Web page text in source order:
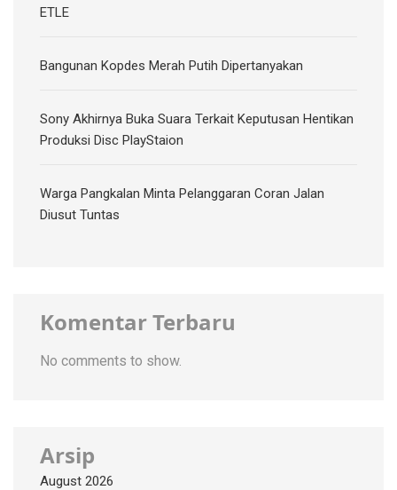
ETLE
Bangunan Kopdes Merah Putih Dipertanyakan
Sony Akhirnya Buka Suara Terkait Keputusan Hentikan
Produksi Disc PlayStaion
Warga Pangkalan Minta Pelanggaran Coran Jalan
Diusut Tuntas
Komentar Terbaru
No comments to show.
Arsip
August 2026